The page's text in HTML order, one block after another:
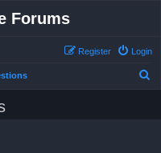
Forums
Login
Register